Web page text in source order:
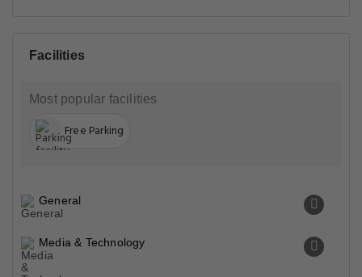
Facilities
Most popular facilities
Free Parking
General
Media & Technology